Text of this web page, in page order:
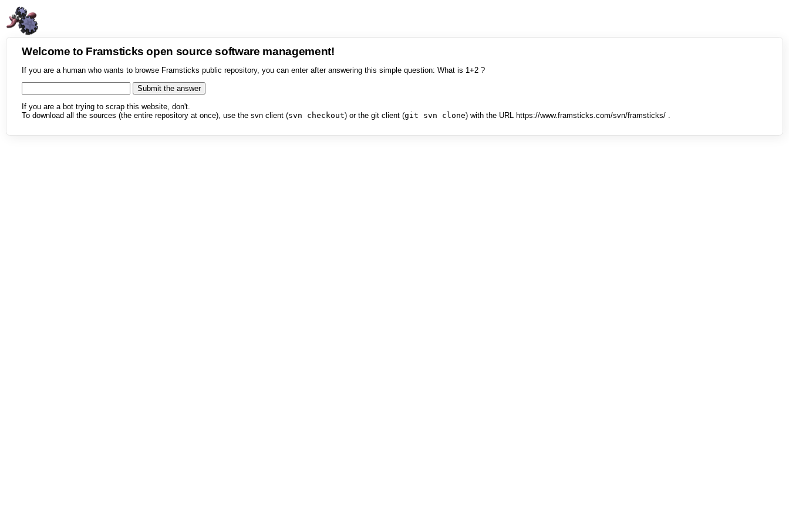
Welcome to Framsticks open source software management!
If you are a human who wants to browse Framsticks public repository, you can enter after answering this simple question: What is 1+2 ?
If you are a bot trying to scrap this website, don't.
To download all the sources (the entire repository at once), use the svn client (svn checkout) or the git client (git svn clone) with the URL https://www.framsticks.com/svn/framsticks/ .